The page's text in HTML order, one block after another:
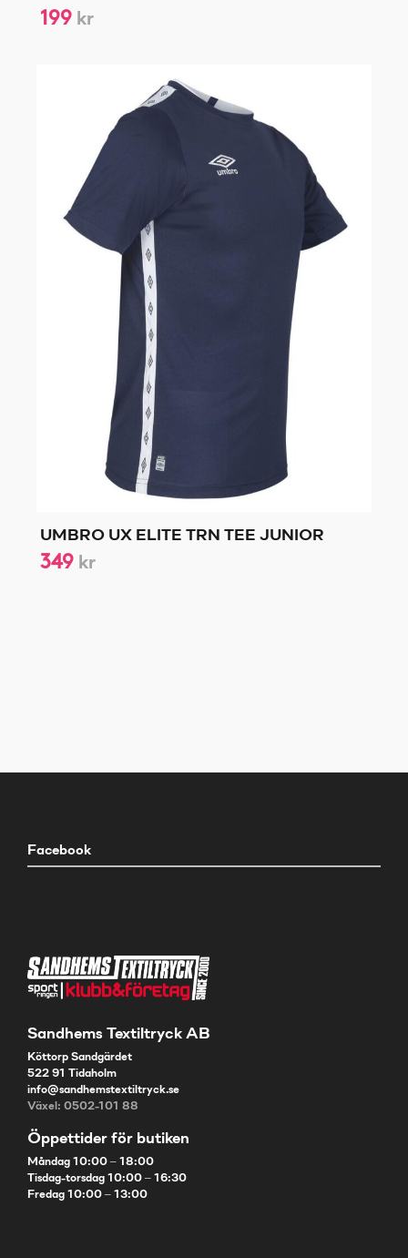
199 kr
UMBRO UX ELITE TRN TEE JUNIOR
349 kr
Facebook
Sandhems Textiltryck AB
Köttorp Sandgärdet
522 91 Tidaholm
info@sandhemstextiltryck.se
Växel: 0502-101 88
Öppettider för butiken
Måndag 10:00 – 18:00
Tisdag-torsdag 10:00 – 16:30
Fredag 10:00 – 13:00